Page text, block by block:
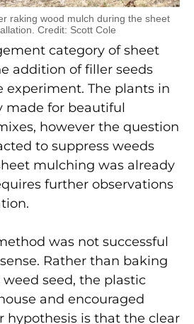
raking wood mulch during the sheet
Credit: Scott Cole
category of sheet
addition of filler seeds
experiment. The plants in
made for beautiful
however the question
to suppress weeds
mulching was already
further observations
was not successful
Rather than baking
seed, the plastic
and encouraged
is that the clear